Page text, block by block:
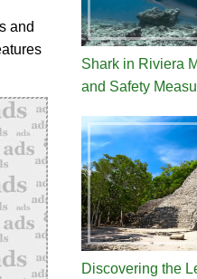
and
Shark in Riviera
and Safety
Discovering the